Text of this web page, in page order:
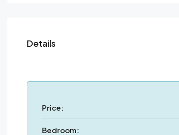
Details
Price:
Bedroom: